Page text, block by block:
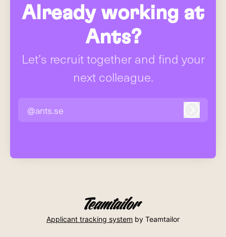
Already working at
Ants?
Let’s recruit together and find your
next colleague.
@ants.se Log in
Applicant tracking system by Teamtailor